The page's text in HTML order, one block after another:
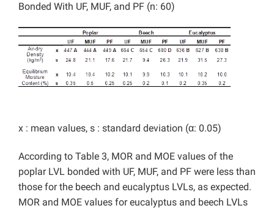
Bonded With UF, MUF, and PF (n: 60)
x : mean values, s : standard deviation (α: 0.05)
According to Table 3, MOR and MOE values of the
poplar LVL bonded with UF, MUF, and PF were less than
those for the beech and eucalyptus LVLs, as expected.
MOR and MOE values for eucalyptus and beech LVLs